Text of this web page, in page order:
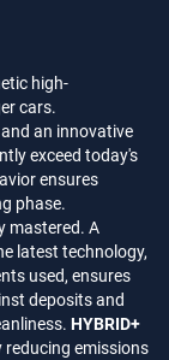
high-
cars.
an innovative
exceed today's
ensures
phase.
mastered. A
latest technology,
used, ensures
deposits and
HYBRID+
reducing emissions